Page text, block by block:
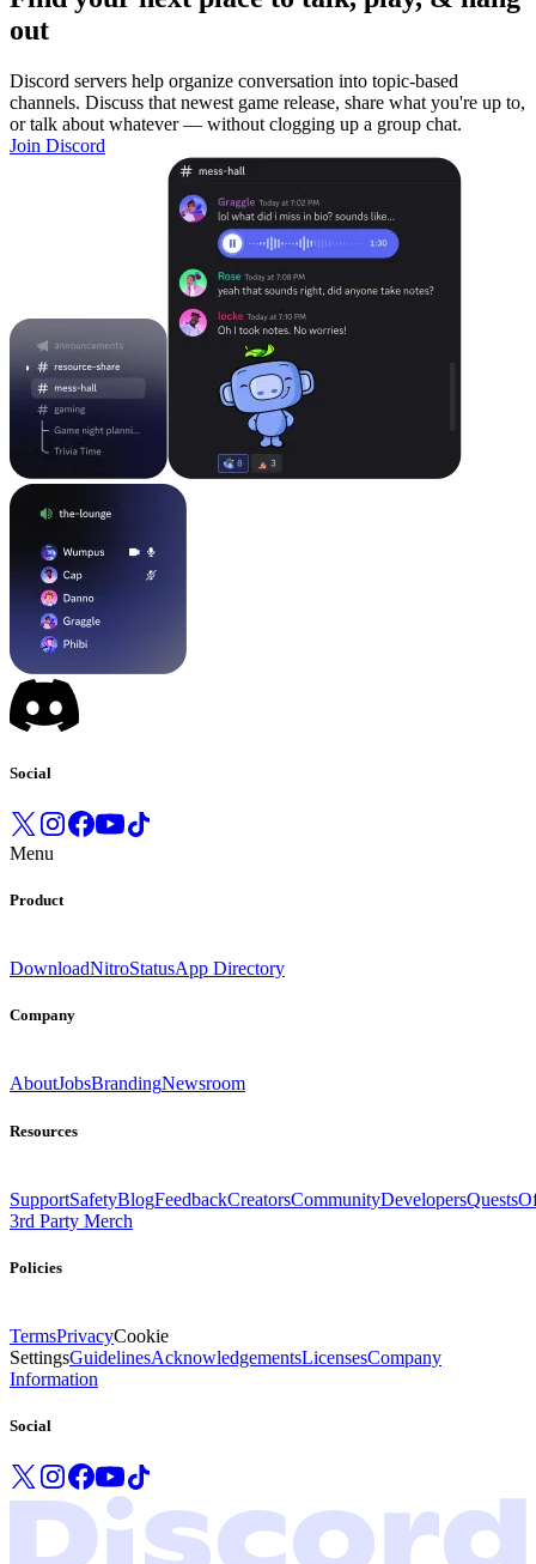
out
Discord servers help organize conversation into topic-based
channels. Discuss that newest game release, share what you're up to,
or talk about whatever — without clogging up a group chat.
Join Discord
Social
Menu
Product
DownloadNitroStatusApp Directory
Company
AboutJobsBrandingNewsroom
Resources
SupportSafetyBlogFeedbackCreatorsCommunityDevelopersQuests
3rd Party Merch
Policies
TermsPrivacyCookie
SettingsGuidelinesAcknowledgementsLicensesCompany
Information
Social